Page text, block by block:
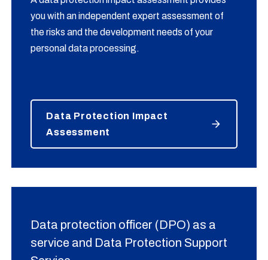
you with an independent expert assessment of
the risks and the development needs of your
personal data processing.
Data Protection Impact
Assessment
Data protection officer (DPO) as a
service and Data Protection Support